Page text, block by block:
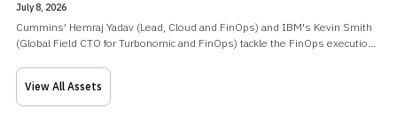
July 8, 2026
Cummins' Hemraj Yadav (Lead, Cloud and FinOps) and IBM's Kevin Smith
(Global Field CTO for Turbonomic and FinOps) tackle the FinOps execution
knowing where the waste is doesn't close it.
View All Assets